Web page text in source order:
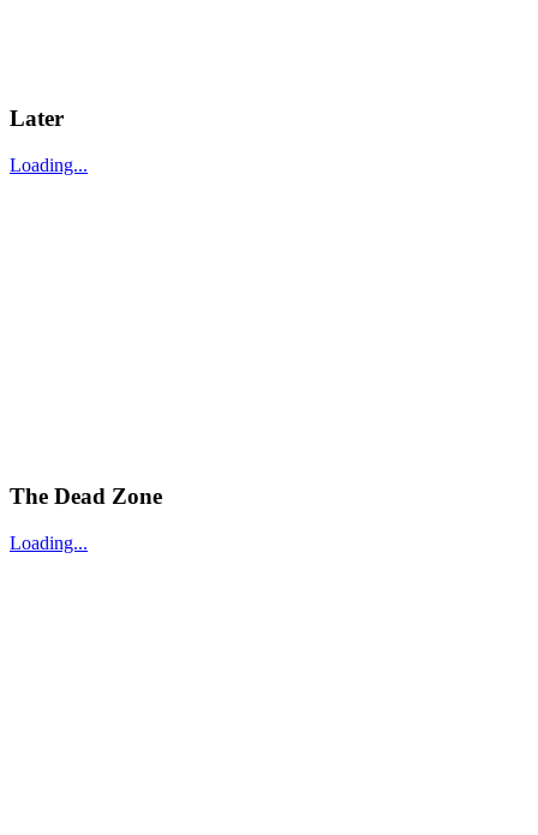
Later
Loading...
The Dead Zone
Loading...